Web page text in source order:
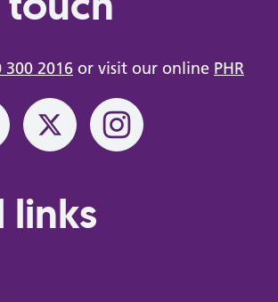
300 2016 or visit our online PHR
links